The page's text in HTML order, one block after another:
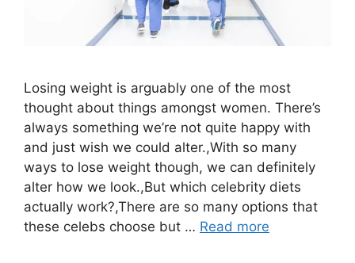
Losing weight is arguably one of the most
thought about things amongst women. There’s
always something we’re not quite happy with
and just wish we could alter.,With so many
ways to lose weight though, we can definitely
alter how we look.,But which celebrity diets
actually work?,There are so many options that
these celebs choose but … Read more